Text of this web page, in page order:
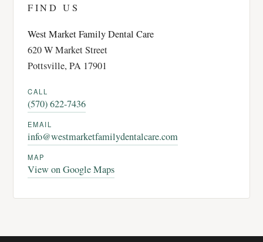
FIND US
West Market Family Dental Care
620 W Market Street
Pottsville, PA 17901
CALL
(570) 622-7436
EMAIL
info@westmarketfamilydentalcare.com
MAP
View on Google Maps